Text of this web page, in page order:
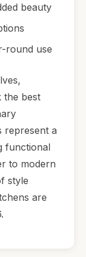
beauty
round use
the best
represent a
functional
to modern
style
are